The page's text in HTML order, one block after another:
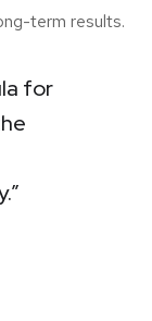
term results.
for